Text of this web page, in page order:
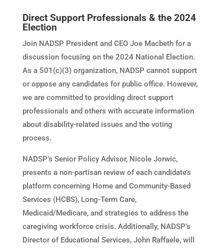
Direct Support Professionals & the 2024
Election
Join NADSP President and CEO Joe Macbeth for a
discussion focusing on the 2024 National Election.
As a 501(c)(3) organization, NADSP cannot support
or oppose any candidates for public office. However,
we are committed to providing direct support
professionals and others with accurate information
about disability-related issues and the voting
process.
NADSP’s Senior Policy Advisor, Nicole Jorwic,
presents a non-partisan review of each candidate’s
platform concerning Home and Community-Based
Services (HCBS), Long-Term Care,
Medicaid/Medicare, and strategies to address the
caregiving workforce crisis. Additionally, NADSP’s
Director of Educational Services, John Raffaele, will